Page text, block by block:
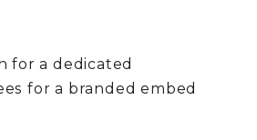
for a dedicated
for a branded embed